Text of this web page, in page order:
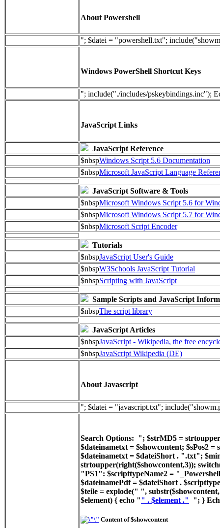
About Powershell
"; $datei = "powershell.txt";
Windows PowerShell Shortcut Keys
"; include("./includes/pskeybindings.inc");
JavaScript Links
JavaScript Reference
$nbspWindows Script 5.6 Documentation
$nbspMicrosoft JavaScript Language
JavaScript Software & Tools
$nbspMicrosoft Windows Script 5.6 for
$nbspMicrosoft Windows Script 5.7 for
$nbspMicrosoft Script Encoder
Tutorials
$nbspJavaScript User's Guide
$nbspW3Schools JavaScript Tutorial
$nbspScripting with JavaScript
Sample Scripts and JavaScript
$nbspThe script library
JavaScript Articles
$nbspJavaScript - Wikipedia, the free
$nbspJavaScript Wikipedia (DE)
About Javascript
"; $datei = "javascript.txt";
Search Options: "; $strMD5 =
$dateinametxt = $showcontent; $sPos2
$dateinametxt = $dateiShort . ".txt";
strtoupper(right($showcontent,3));
"PS1": $scripttypeName2 =
$dateinamePdf = $dateiShort .
$teile = explode(" ",
$element) { echo "" . $element ." "; }
Content of $showcontent